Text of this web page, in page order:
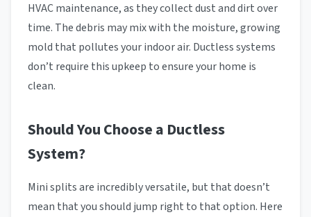
HVAC maintenance, as they collect dust and dirt over
time. The debris may mix with the moisture, growing
mold that pollutes your indoor air. Ductless systems
don’t require this upkeep to ensure your home is
clean.
Should You Choose a Ductless
System?
Mini splits are incredibly versatile, but that doesn’t
mean that you should jump right to that option. Here